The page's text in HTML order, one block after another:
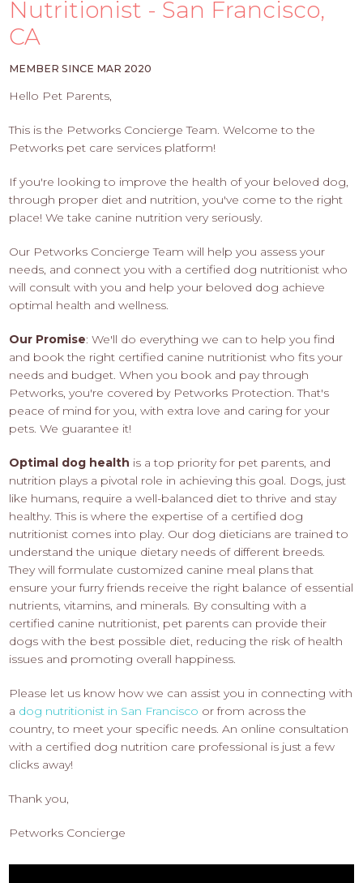
-
APPLY
HERE
Nutritionist - San Francisco,
CA
MEMBER SINCE MAR 2020
Hello Pet Parents,
This is the Petworks Concierge Team. Welcome to the
Petworks pet care services platform!
If you're looking to improve the health of your beloved dog,
through proper diet and nutrition, you've come to the right
place! We take canine nutrition very seriously.
Our Petworks Concierge Team will help you assess your
needs, and connect you with a certified dog nutritionist who
will consult with you and help your beloved dog achieve
optimal health and wellness.
Our Promise: We'll do everything we can to help you find
and book the right certified canine nutritionist who fits your
needs and budget. When you book and pay through
Petworks, you're covered by Petworks Protection. That's
peace of mind for you, with extra love and caring for your
pets. We guarantee it!
Optimal dog health is a top priority for pet parents, and
nutrition plays a pivotal role in achieving this goal. Dogs, just
like humans, require a well-balanced diet to thrive and stay
healthy. This is where the expertise of a certified dog
nutritionist comes into play. Our dog dieticians are trained to
understand the unique dietary needs of different breeds.
They will formulate customized canine meal plans that
ensure your furry friends receive the right balance of essential
nutrients, vitamins, and minerals. By consulting with a
certified canine nutritionist, pet parents can provide their
dogs with the best possible diet, reducing the risk of health
issues and promoting overall happiness.
Please let us know how we can assist you in connecting with
a dog nutritionist in San Francisco or from across the
country, to meet your specific needs. An online consultation
with a certified dog nutrition care professional is just a few
clicks away!
Thank you,
Petworks Concierge